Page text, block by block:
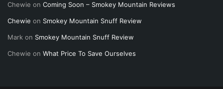
Chewie on Coming Soon – Smokey Mountain Reviews
Chewie on Smokey Mountain Snuff Review
Mark on Smokey Mountain Snuff Review
Chewie on What Price To Save Ourselves